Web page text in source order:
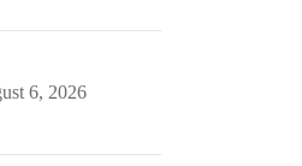
6, 2026